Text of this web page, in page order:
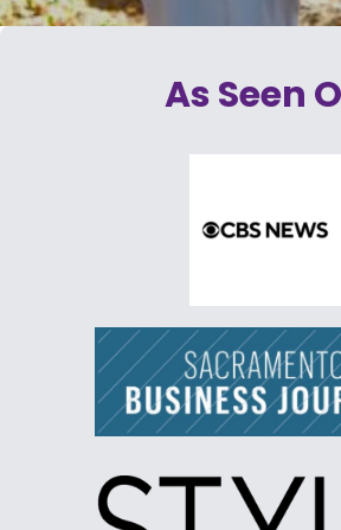
As Seen